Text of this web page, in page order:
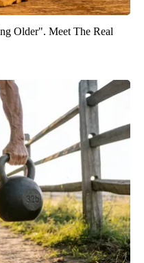
Older". Meet The Real